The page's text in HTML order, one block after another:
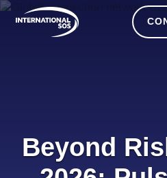
Skip
Beyond